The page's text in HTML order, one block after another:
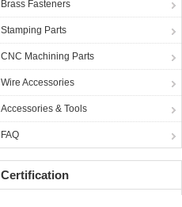
Brass Fasteners
Stamping Parts
CNC Machining Parts
Wire Accessories
Accessories & Tools
FAQ
Certification